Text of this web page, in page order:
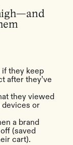
they keep
after they’ve
they viewed
or
a brand
(saved
cart).